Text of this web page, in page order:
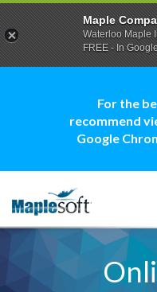
For the
recommend
Google
Maple
Waterloo Maple
FREE - In